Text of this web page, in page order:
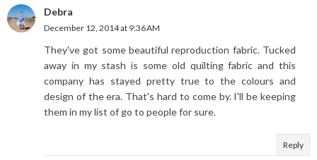
Debra
December 12, 2014 at 9:36 AM
They've got some beautiful reproduction fabric. Tucked
away in my stash is some old quilting fabric and this
company has stayed pretty true to the colours and
design of the era. That's hard to come by. I'll be keeping
them in my list of go to people for sure.
Reply